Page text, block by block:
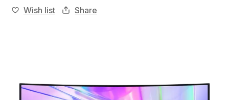
Wish list Share